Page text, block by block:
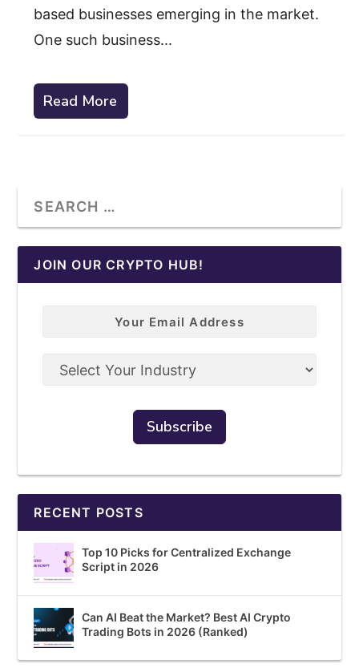
based businesses emerging in the market.
One such business...
Read More
JOIN OUR CRYPTO HUB!
RECENT POSTS
Top 10 Picks for Centralized Exchange
Script in 2026
Can AI Beat the Market? Best AI Crypto
Trading Bots in 2026 (Ranked)